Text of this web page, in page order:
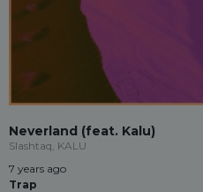
Neverland (feat. Kalu)
Slashtaq, KALU
7 years ago
Trap